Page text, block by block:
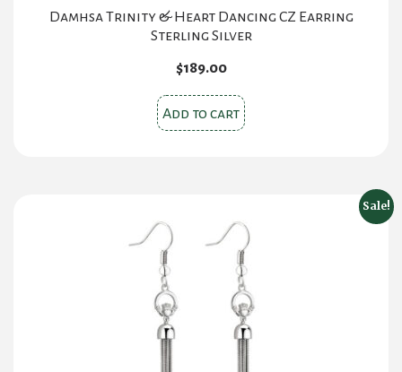
Damhsa Trinity & Heart Dancing CZ Earring
Sterling Silver
$189.00
Add to cart
Sale!